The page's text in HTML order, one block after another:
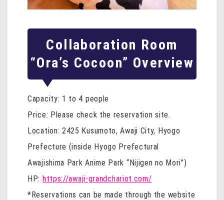
Collaboration Room
“Ora’s Cocoon” Overview
Capacity: 1 to 4 people
Price: Please check the reservation site.
Location: 2425 Kusumoto, Awaji City, Hyogo
Prefecture (inside Hyogo Prefectural
Awajishima Park Anime Park “Nijigen no Mori”)
HP: https://awaji-grandchariot.com/
*Reservations can be made through the website